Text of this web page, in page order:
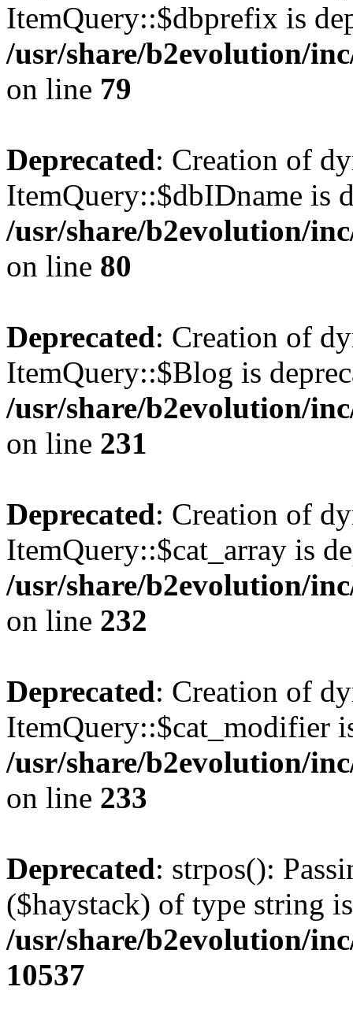
ItemQuery::$dbprefix is
/usr/share/b2evolution/
on line 79
Deprecated: Creation of
ItemQuery::$dbIDname is
/usr/share/b2evolution/
on line 80
Deprecated: Creation of
ItemQuery::$Blog is
/usr/share/b2evolution/
on line 231
Deprecated: Creation of
ItemQuery::$cat_array is
/usr/share/b2evolution/
on line 232
Deprecated: Creation of
ItemQuery::$cat_modifier
/usr/share/b2evolution/
on line 233
Deprecated: strpos():
($haystack) of type string
/usr/share/b2evolution/
10537